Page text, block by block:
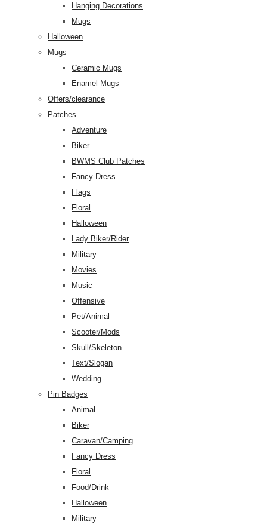
Hanging Decorations
Mugs
Halloween
Mugs
Ceramic Mugs
Enamel Mugs
Offers/clearance
Patches
Adventure
Biker
BWMS Club Patches
Fancy Dress
Flags
Floral
Halloween
Lady Biker/Rider
Military
Movies
Music
Offensive
Pet/Animal
Scooter/Mods
Skull/Skeleton
Text/Slogan
Wedding
Pin Badges
Animal
Biker
Caravan/Camping
Fancy Dress
Floral
Food/Drink
Halloween
Military